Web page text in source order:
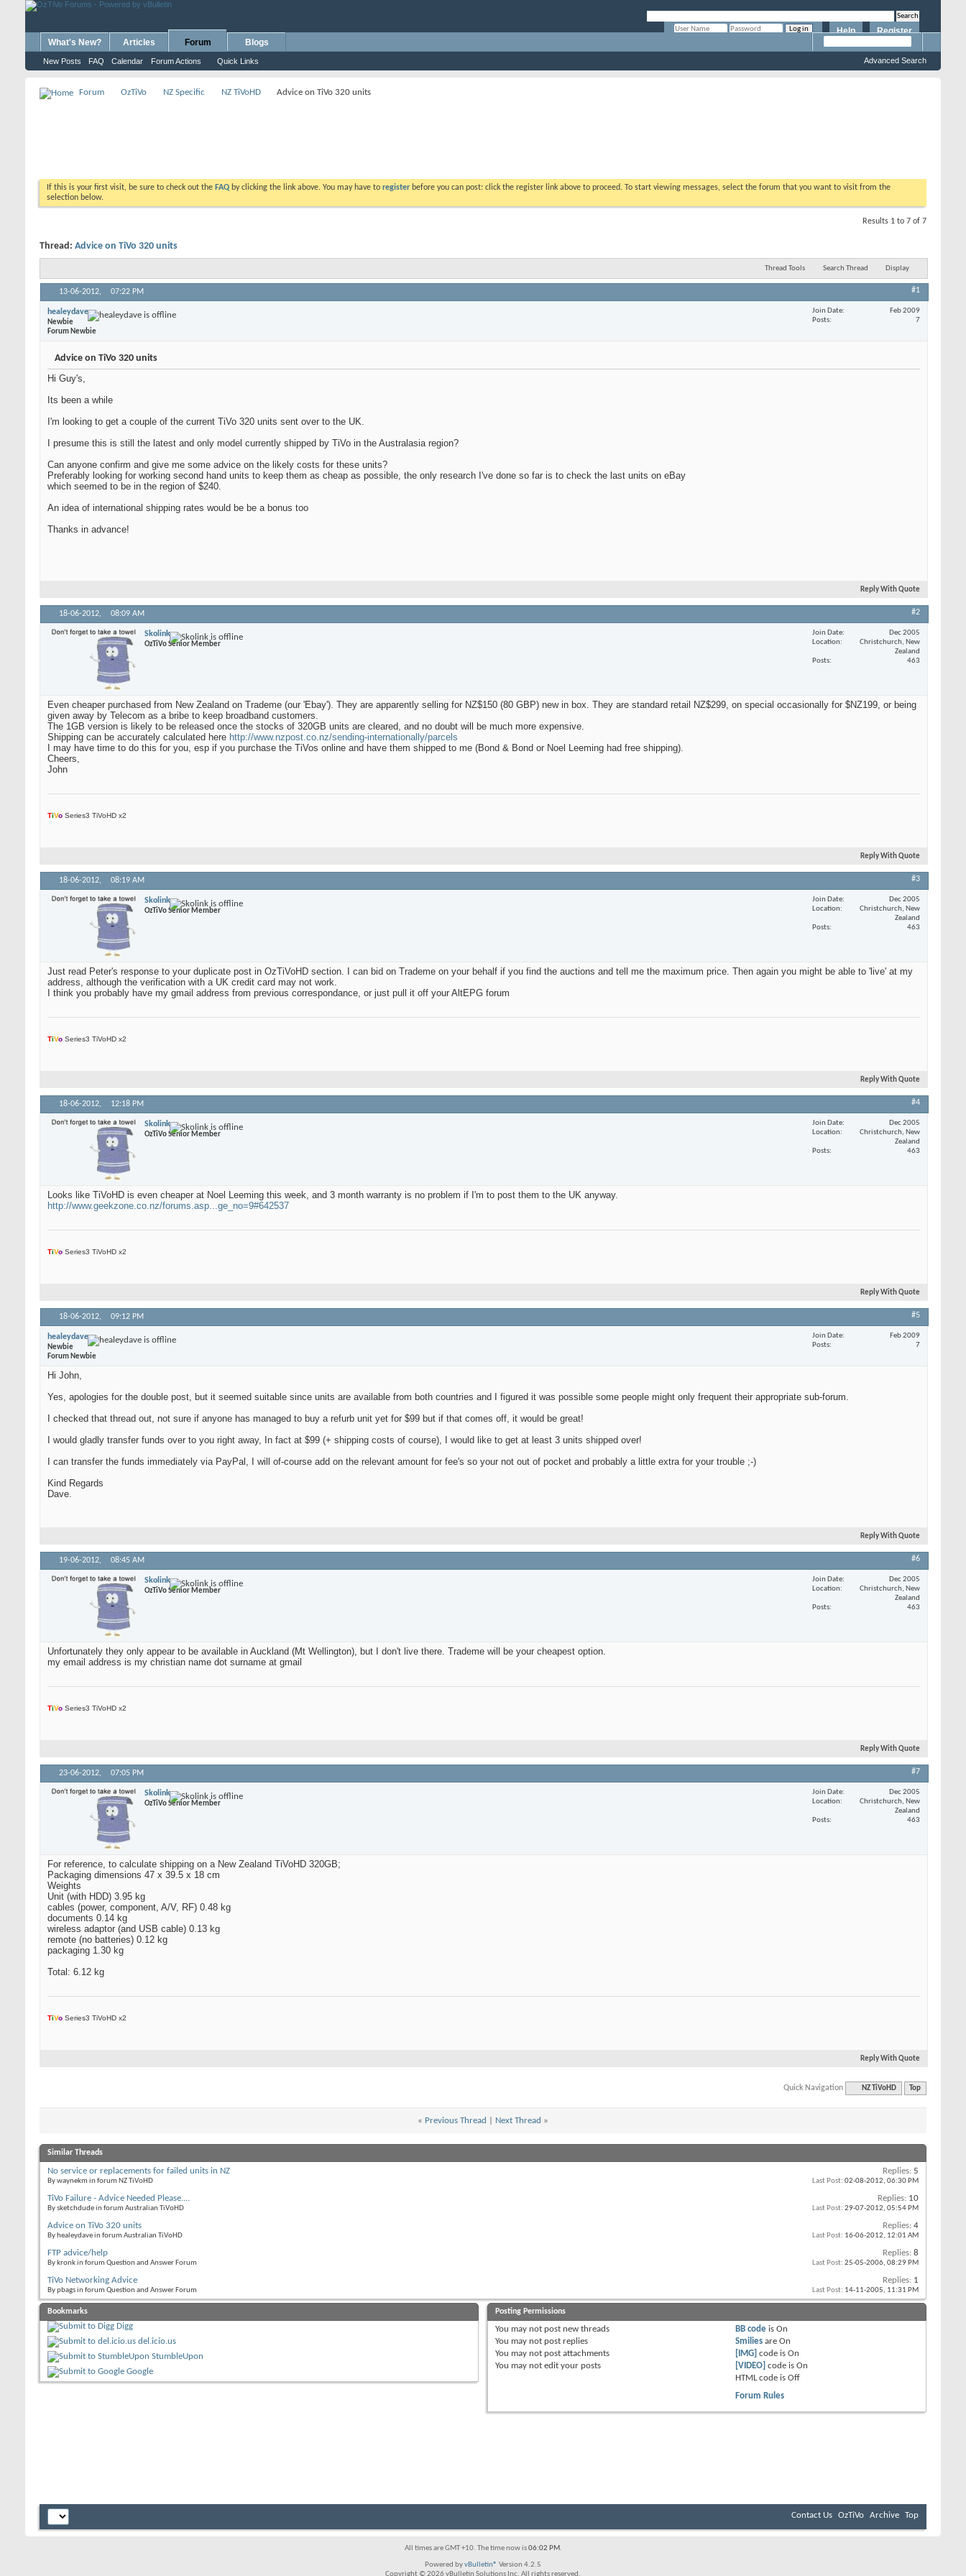
Register
Help
What's New? Articles Forum
New Posts FAQ Calendar Forum Actions Quick Links
Blogs
Advanced Search
Forum OzTiVo NZ Specific NZ TiVoHD Advice on TiVo 320 units
If this is your first visit, be sure to check out the FAQ by clicking the link above. You may have to register before you can post: click the register link above to proceed. To start viewing messages, select the forum that you want to visit from the
selection below.
Results 1 to 7 of 7
Thread: Advice on TiVo 320 units
Thread Tools Search Thread Display
13-06-2012, 07:22 PM #1
healeydave
Newbie
Forum Newbie
Join Date
Feb 2009
Posts
7
Advice on TiVo 320 units
Hi Guy's,
Its been a while
I'm looking to get a couple of the current TiVo 320 units sent over to the UK.
I presume this is still the latest and only model currently shipped by TiVo in the Australasia region?
Can anyone confirm and give me some advice on the likely costs for these units?
Preferably looking for working second hand units to keep them as cheap as possible, the only research I've done so far is to check the last units on eBay
which seemed to be in the region of $240.
An idea of international shipping rates would be be a bonus too
Thanks in advance!
Reply With Quote
18-06-2012, 08:09 AM #2
Skolink
OzTiVo Senior Member
Join Date
Dec 2005
Location
Christchurch, New
Zealand
Posts
463
Even cheaper purchased from New Zealand on Trademe (our 'Ebay'). They are apparently selling for NZ$150 (80 GBP) new in box. They are standard retail NZ$299, on special occasionally for $NZ199, or being
given away by Telecom as a bribe to keep broadband customers.
The 1GB version is likely to be released once the stocks of 320GB units are cleared, and no doubt will be much more expensive.
Shipping can be accurately calculated here http://www.nzpost.co.nz/sending-internationally/parcels
I may have time to do this for you, esp if you purchase the TiVos online and have them shipped to me (Bond & Bond or Noel Leeming had free shipping).
Cheers,
John
TiVo Series3 TiVoHD x2
Reply With Quote
18-06-2012, 08:19 AM #3
Skolink
OzTiVo Senior Member
Join Date
Dec 2005
Location
Christchurch, New
Zealand
Posts
463
Just read Peter's response to your duplicate post in OzTiVoHD section. I can bid on Trademe on your behalf if you find the auctions and tell me the maximum price. Then again you might be able to 'live' at my
address, although the verification with a UK credit card may not work.
I think you probably have my gmail address from previous correspondance, or just pull it off your AltEPG forum
TiVo Series3 TiVoHD x2
Reply With Quote
18-06-2012, 12:18 PM #4
Skolink
OzTiVo Senior Member
Join Date
Dec 2005
Location
Christchurch, New
Zealand
Posts
463
Looks like TiVoHD is even cheaper at Noel Leeming this week, and 3 month warranty is no problem if I'm to post them to the UK anyway.
http://www.geekzone.co.nz/forums.asp...ge_no=9#642537
TiVo Series3 TiVoHD x2
Reply With Quote
18-06-2012, 09:12 PM #5
healeydave
Newbie
Forum Newbie
Join Date
Feb 2009
Posts
7
Hi John,
Yes, apologies for the double post, but it seemed suitable since units are available from both countries and I figured it was possible some people might only frequent their appropriate sub-forum.
I checked that thread out, not sure if anyone has managed to buy a refurb unit yet for $99 but if that comes off, it would be great!
I would gladly transfer funds over to you right away, In fact at $99 (+ shipping costs of course), I would like to get at least 3 units shipped over!
I can transfer the funds immediately via PayPal, I will of-course add on the relevant amount for fee's so your not out of pocket and probably a little extra for your trouble ;-)
Kind Regards
Dave.
Reply With Quote
19-06-2012, 08:45 AM #6
Skolink
OzTiVo Senior Member
Join Date
Dec 2005
Location
Christchurch, New
Zealand
Posts
463
Unfortunately they only appear to be available in Auckland (Mt Wellington), but I don't live there. Trademe will be your cheapest option.
my email address is my christian name dot surname at gmail
TiVo Series3 TiVoHD x2
Reply With Quote
23-06-2012, 07:05 PM #7
Skolink
OzTiVo Senior Member
Join Date
Dec 2005
Location
Christchurch, New
Zealand
Posts
463
For reference, to calculate shipping on a New Zealand TiVoHD 320GB;
Packaging dimensions 47 x 39.5 x 18 cm
Weights
Unit (with HDD) 3.95 kg
cables (power, component, A/V, RF) 0.48 kg
documents 0.14 kg
wireless adaptor (and USB cable) 0.13 kg
remote (no batteries) 0.12 kg
packaging 1.30 kg
Total: 6.12 kg
TiVo Series3 TiVoHD x2
Reply With Quote
Quick Navigation NZ TiVoHD Top
« Previous Thread Next Thread »
Similar Threads
No service or replacements for failed units in NZ
By waynekm in forum NZ TiVoHD
Replies: 5
Last Post: 02-08-2012, 06:30 PM
TiVo Failure - Advice Needed Please....
By sketchdude in forum Australian TiVoHD
Replies: 10
Last Post: 29-07-2012, 05:54 PM
Advice on TiVo 320 units
By healeydave in forum Australian TiVoHD
Replies: 4
Last Post: 16-06-2012, 12:01 AM
FTP advice/help
By kronk in forum Question and Answer Forum
Replies: 8
Last Post: 25-05-2006, 08:29 PM
TiVo Networking Advice
By pbags in forum Question and Answer Forum
Replies: 1
Last Post: 14-11-2005, 11:31 PM
Bookmarks
Digg
del.icio.us
StumbleUpon
Google
Posting Permissions
You may not post new threads
You may not post replies
You may not post attachments
You may not edit your posts
BB code isOn
Smilies areOn
[IMG] code isOn
[VIDEO] code isOn
HTML code isOff
Forum Rules
Contact Us OzTiVo Archive Top
All times are GMT +10. The time now is06:02 PM.
Powered byvBulletin® Version 4.2.5